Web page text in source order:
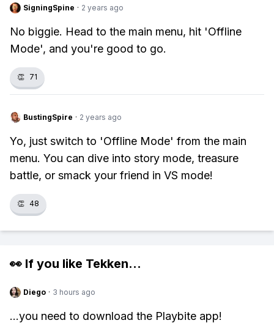
SigningSpine · 2 years ago
No biggie. Head to the main menu, hit 'Offline
Mode', and you're good to go.
👏 71
BustingSpire · 2 years ago
Yo, just switch to 'Offline Mode' from the main
menu. You can dive into story mode, treasure
battle, or smack your friend in VS mode!
👏 48
👀 If you like Tekken...
Diego · 3 hours ago
...you need to download the Playbite app!